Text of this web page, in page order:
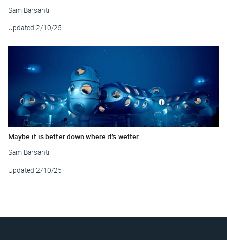
Sam Barsanti
Updated 2/10/25
Maybe it is better down where it’s wetter
Sam Barsanti
Updated 2/10/25